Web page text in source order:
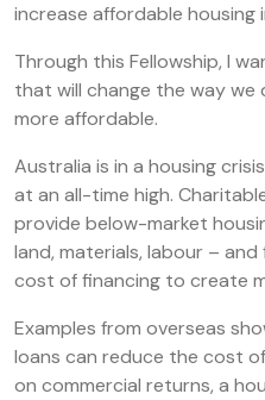
increase affordable housing
Through this Fellowship, I
that will change the way we
more affordable.
Australia is in a housing
at an all-time high.
provide below-market
land, materials, labour –
cost of financing to create
Examples from overseas
loans can reduce the cost
on commercial returns, a